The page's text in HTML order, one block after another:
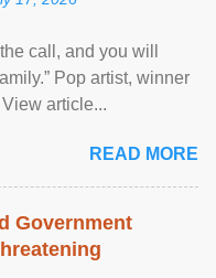
call, and you will
Pop artist, winner
article...
READ MORE
Government